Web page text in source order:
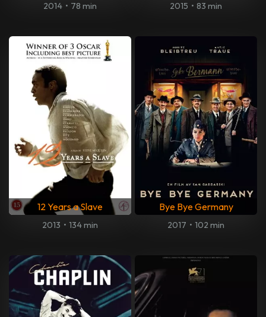
2014 • 78 min 2015 • 83 min
12 Years a Slave
2013 • 134 min
Bye Bye Germany
2017 • 102 min